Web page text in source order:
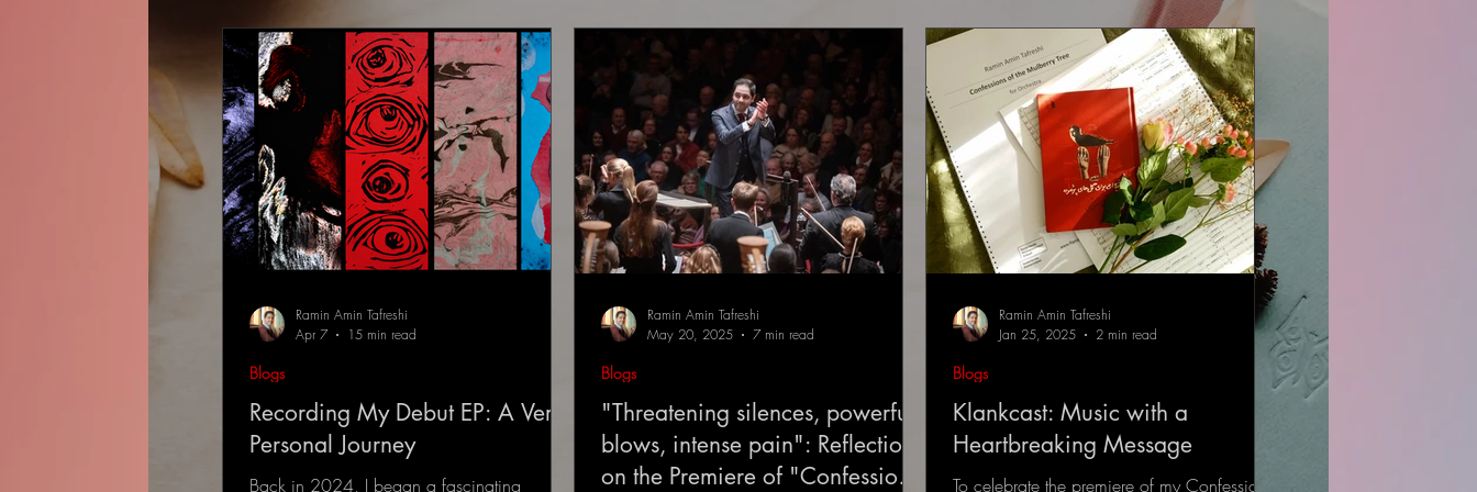
Recording My Debut EP: A Very
Personal Journey
Back in 2024, I began a fascinating
Blogs
Ramin Amin Tafreshi
Apr 7
15 min read
"Threatening silences, powerful
blows, intense pain": Reflections
on the Premiere of "Confessions
Blogs
Ramin Amin Tafreshi
May 20, 2025
7 min read
Klankcast: Music with a
Heartbreaking Message
To celebrate the premiere of my Confessions
Blogs
Ramin Amin Tafreshi
Jan 25, 2025
2 min read